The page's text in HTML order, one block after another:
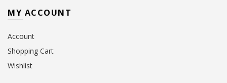
MY ACCOUNT
Account
Shopping Cart
Wishlist